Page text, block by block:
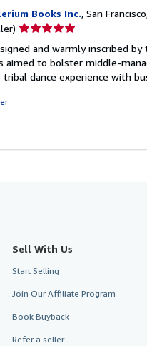
Books Inc., San
Seller
5
out
of
and warmly inscribed
aimed to bolster middle-
dance experience with
Sell With Us
Start Selling
Join Our Affiliate Program
Book Buyback
Refer a seller